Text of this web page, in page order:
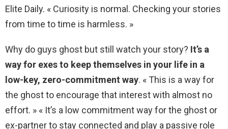
Elite Daily. « Curiosity is normal. Checking your stories
from time to time is harmless. »
Why do guys ghost but still watch your story? It’s a
way for exes to keep themselves in your life in a
low-key, zero-commitment way. « This is a way for
the ghost to encourage that interest with almost no
effort. » « It’s a low commitment way for the ghost or
ex-partner to stay connected and play a passive role